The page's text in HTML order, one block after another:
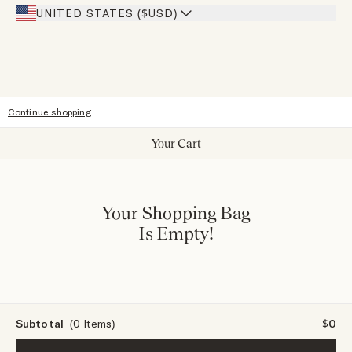
UNITED STATES ($USD)
Continue shopping
Your Cart
Your Shopping Bag
Is Empty!
Subtotal (0 Items) $0